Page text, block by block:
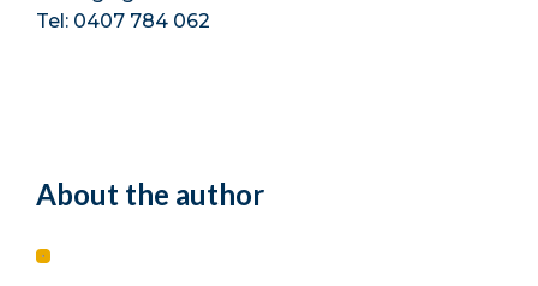
Tel: 0407 784 062
About the author